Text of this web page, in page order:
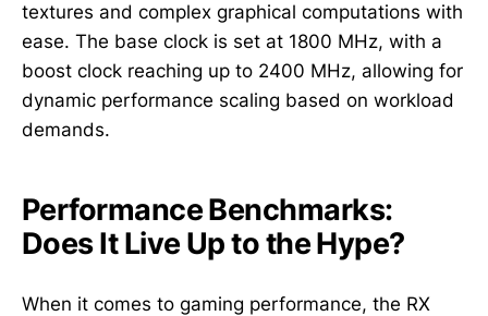
textures and complex graphical computations with
ease. The base clock is set at 1800 MHz, with a
boost clock reaching up to 2400 MHz, allowing for
dynamic performance scaling based on workload
demands.
Performance Benchmarks:
Does It Live Up to the Hype?
When it comes to gaming performance, the RX